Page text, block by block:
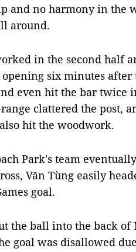
and no harmony in the
around.
in the second half
six minutes after
even hit the bar twice
clattered the post,
hit the woodwork.
Park's team
Văn Tùng easily
goal.
the ball into the back of
goal was disallowed